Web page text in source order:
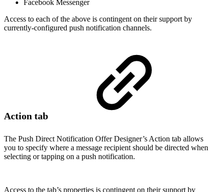
Facebook Messenger
Access to each of the above is contingent on their support by
currently-configured push notification channels.
Action tab
The Push Direct Notification Offer Designer’s Action tab allows
you to specify where a message recipient should be directed when
selecting or tapping on a push notification.
Access to the tab’s properties is contingent on their support by